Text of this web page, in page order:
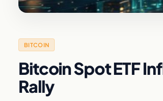
BITCOIN
Bitcoin Spot ETF
Rally